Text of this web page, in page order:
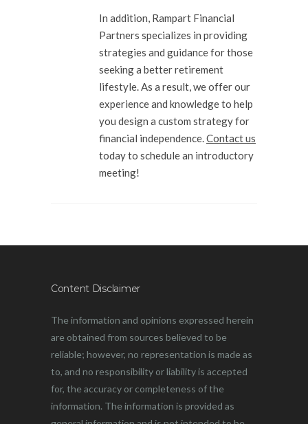
In addition, Rampart Financial
Partners specializes in providing
strategies and guidance for those
seeking a better retirement
lifestyle. As a result, we offer our
experience and knowledge to help
you design a custom strategy for
financial independence.Contact us
today to schedule an introductory
meeting!
Content Disclaimer
The information and opinions expressed herein
are obtained from sources believed to be
reliable; however, no representation is made as
to, and no responsibility or liability is accepted
for, the accuracy or completeness of the
information. The information is provided as